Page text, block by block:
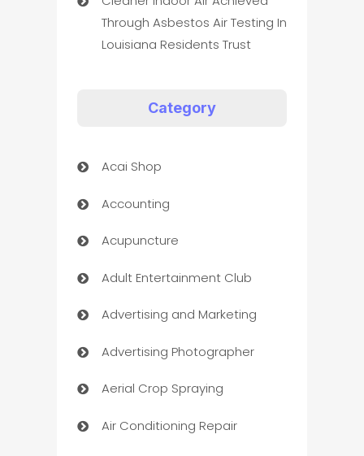
Through Asbestos Air Testing In
Louisiana Residents Trust
Category
Acai Shop
Accounting
Acupuncture
Adult Entertainment Club
Advertising and Marketing
Advertising Photographer
Aerial Crop Spraying
Air Conditioning Repair